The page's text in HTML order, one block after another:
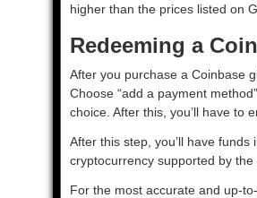
higher than the prices listed on
Redeeming a
After you purchase a Coinbase
Choose “add a payment
choice. After this, you’ll have to
After this step, you’ll have
cryptocurrency supported by the
For the most accurate and up-